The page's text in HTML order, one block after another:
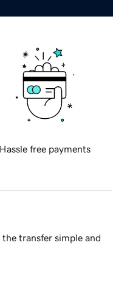
Hassle free payments
transfer simple and